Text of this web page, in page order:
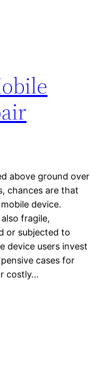
above ground over
chances are that
device.
fragile,
or subjected to
device users invest
cases for
costly…